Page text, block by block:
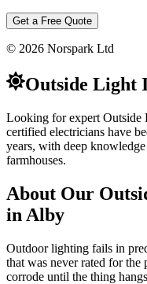
Get a Free Quote
© 2026 Norspark Ltd
Outside Light
Looking for expert Outside
certified electricians have
years, with deep
farmhouses.
About Our
in Alby
Outdoor lighting fails in
that was never rated for
corrode until the thing